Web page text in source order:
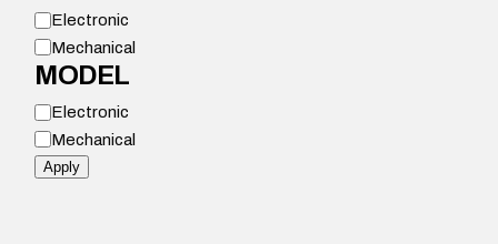
M
o
d
e
l
Electronic
Mechanical
MODEL
M
o
d
e
l
Electronic
Mechanical
Apply